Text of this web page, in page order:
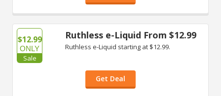
$12.99
ONLY
Sale
Ruthless e-Liquid From $12.99
Ruthless e-Liquid starting at $12.99.
Get Deal